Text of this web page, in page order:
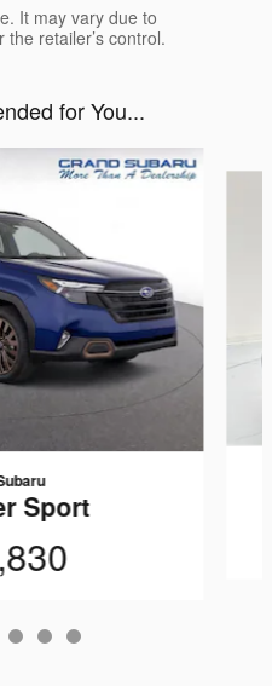
It may vary due to
the retailer’s control.
for You...
Sport